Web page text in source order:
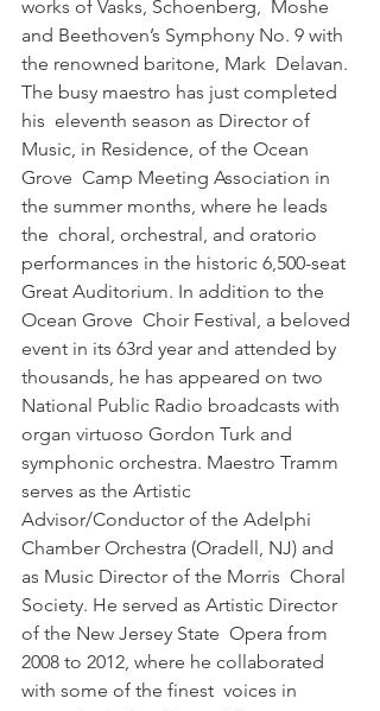
works of Vasks, Schoenberg,  Moshe
and Beethoven’s Symphony No. 9 with
the renowned baritone, Mark  Delavan.
The busy maestro has just completed
his  eleventh season as Director of
Music, in Residence, of the Ocean
Grove  Camp Meeting Association in
the summer months, where he leads
the  choral, orchestral, and oratorio
performances in the historic 6,500-seat
Great Auditorium. In addition to the
Ocean Grove  Choir Festival, a beloved
event in its 63rd year and attended by
thousands, he has appeared on two
National Public Radio broadcasts with
organ virtuoso Gordon Turk and
symphonic orchestra. Maestro Tramm
serves as the Artistic
Advisor/Conductor of the Adelphi
Chamber Orchestra (Oradell, NJ) and
as Music Director of the Morris  Choral
Society. He served as Artistic Director
of the New Jersey State  Opera from
2008 to 2012, where he collaborated
with some of the finest  voices in